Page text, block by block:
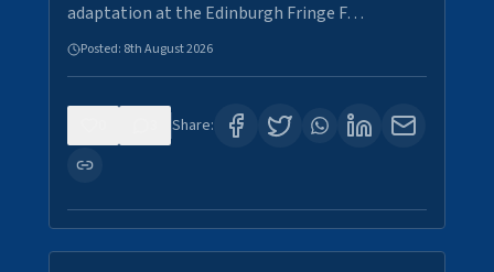
adaptation at the Edinburgh Fringe F…
Posted: 8th August 2026
Share: